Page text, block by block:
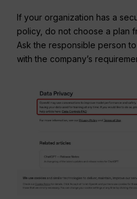
If your organization has a
policy, do not choose a plan
Ask the responsible person
with the company’s